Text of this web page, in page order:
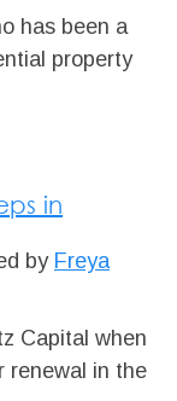
has been a
property
in
by Freya
Capital when
renewal in the